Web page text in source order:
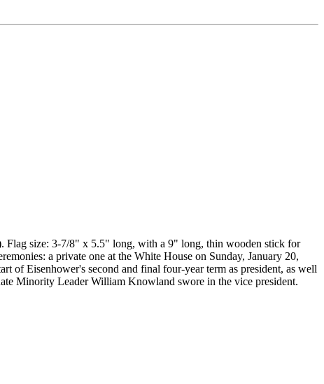
Flag size: 3-7/8" x 5.5" long, with a 9" long, thin wooden stick for
a private one at the White House on Sunday, January 20,
of Eisenhower's second and final four-year term as president, as well
Minority Leader William Knowland swore in the vice president.